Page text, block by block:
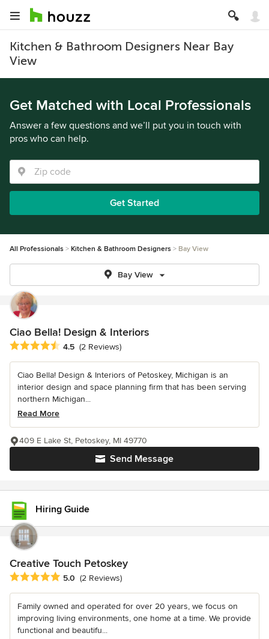
Kitchen & Bathroom Designers Near Bay
View
Get Matched with Local Professionals
Answer a few questions and we’ll put you in touch with
pros who can help.
Get Started
All Professionals Kitchen & Bathroom Designers Bay View
Bay View
Ciao Bella! Design & Interiors
Average rating: 4.5 out of 5 stars
4.5 (2 Reviews)
Ciao Bella! Design & Interiors of Petoskey, Michigan is an
interior design and space planning firm that has been serving
northern Michigan...
Read More
Send Message
409 E Lake St, Petoskey, MI 49770
Hiring Guide
Creative Touch Petoskey
Average rating: 5 out of 5 stars
5.0 (2 Reviews)
Family owned and operated for over 20 years, we focus on
improving living environments, one home at a time. We provide
functional and beautifu...